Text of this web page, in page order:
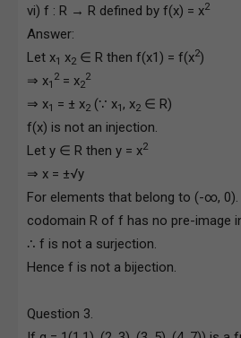
vi) f : R → R defined by f(x) = x2
Answer:
Let x1 x2 ∈ R then f(x1) = f(x2)
⇒ x1
2 = x2
2
⇒ x1 = ± x2 (∵ x1, x2 ∈ R)
f(x) is not an injection.
Let y ∈ R then y = x2
⇒ x = ±√y
For elements that belong to (-∞, 0).
codomain R of f has no pre-image
∴ f is not a surjection.
Hence f is not a bijection.
Question 3.